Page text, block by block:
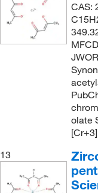
CAS:
olate
13